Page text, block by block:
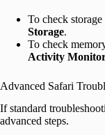
To check storage
Storage.
To check
Activity
Advanced Safari
If standard
advanced steps.